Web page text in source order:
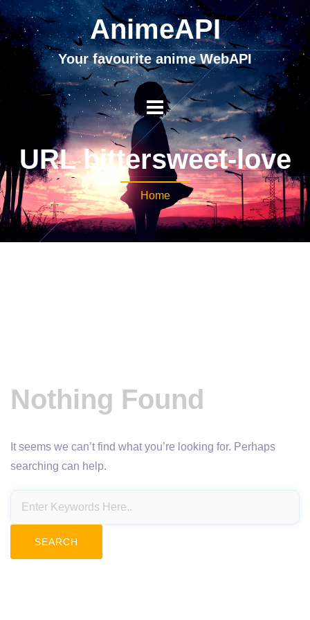
AnimeAPI
Your favourite anime WebAPI
URL bittersweet-love
Home
Nothing Found
It seems we can’t find what you’re looking for. Perhaps
searching can help.